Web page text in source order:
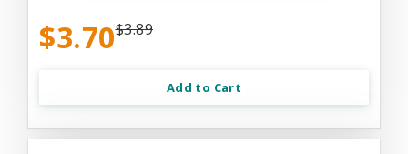
$3.70$3.89
Add to Cart